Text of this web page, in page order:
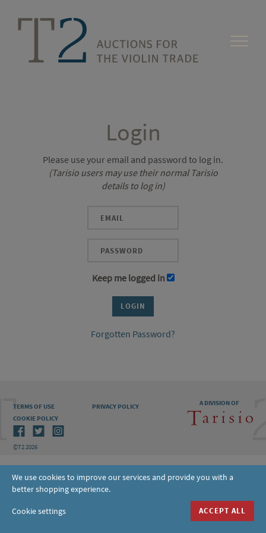
Login
Please use your email and password to log in.
(Tarisio users may use their normal Tarisio
details to log in)
Keep me logged in
Forgotten Password?
A DIVISION OF
TERMS OF USE
PRIVACY POLICY
COOKIE POLICY
©T2 2026
We use cookies to improve our services and provide you with a
better shopping experience.
Cookie settings ACCEPT ALL